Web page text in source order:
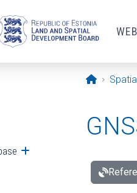
Opening
Open submenu